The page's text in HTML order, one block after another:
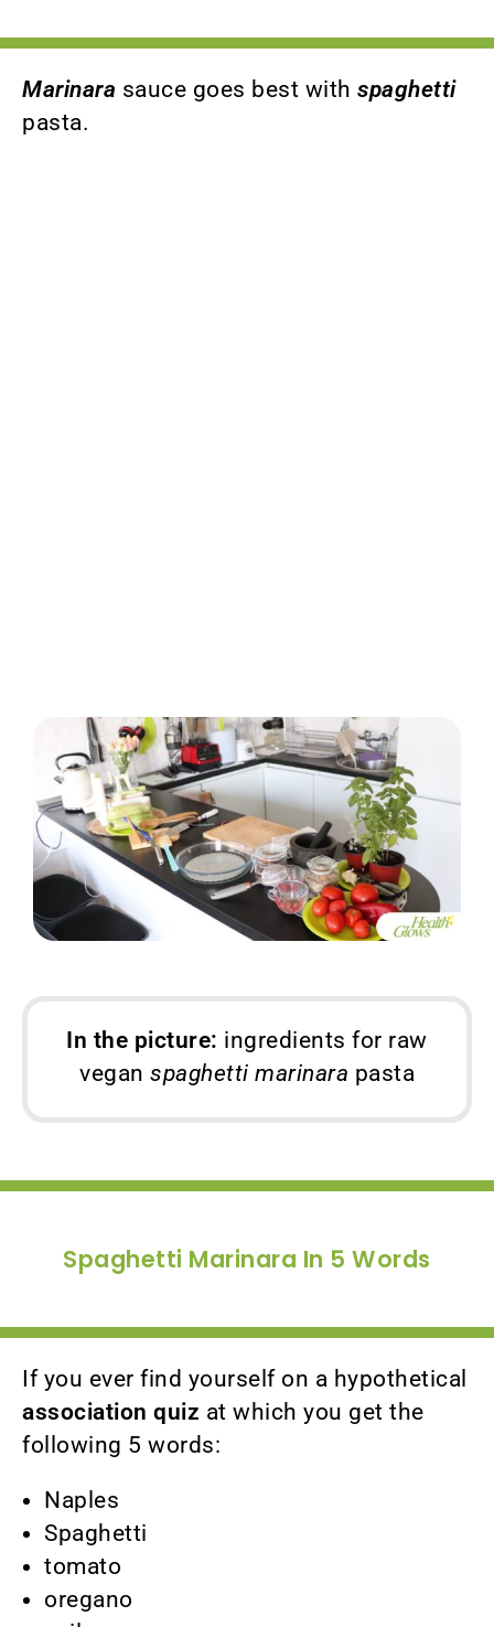
Marinara sauce goes best with spaghetti
pasta.
In the picture: ingredients for raw
vegan spaghetti marinara pasta
Spaghetti Marinara In 5 Words
If you ever find yourself on a hypothetical
association quiz at which you get the
following 5 words:
Naples
Spaghetti
tomato
oregano